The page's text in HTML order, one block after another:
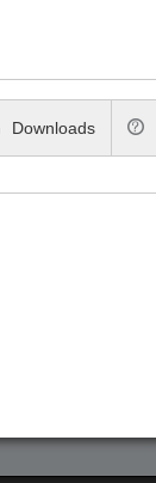
Downloads